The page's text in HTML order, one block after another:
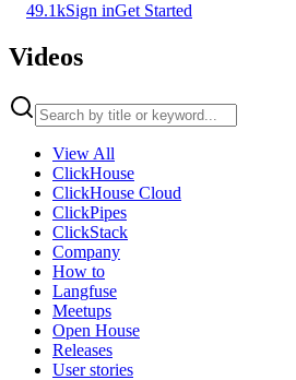
49.1kSign inGet Started
Videos
View All
ClickHouse
ClickHouse Cloud
ClickPipes
ClickStack
Company
How to
Langfuse
Meetups
Open House
Releases
User stories